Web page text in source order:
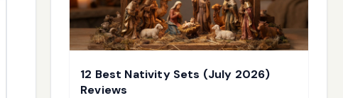
12 Best Nativity Sets (July 2026)
Reviews